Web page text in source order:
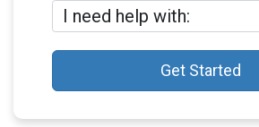
Get Started